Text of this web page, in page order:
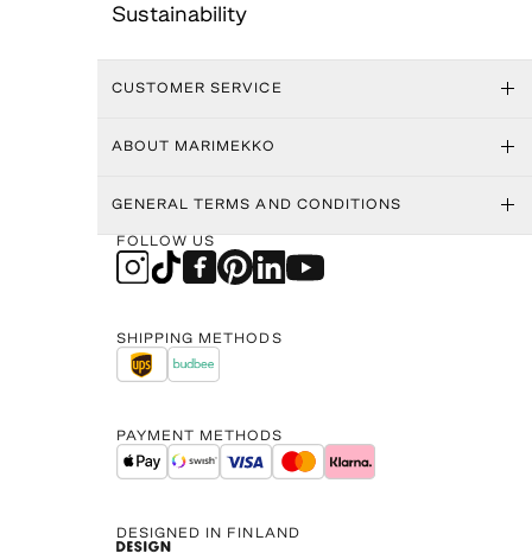
Sustainability
CUSTOMER SERVICE
ABOUT MARIMEKKO
GENERAL TERMS AND CONDITIONS
FOLLOW US
SHIPPING METHODS
PAYMENT METHODS
DESIGNED IN FINLAND